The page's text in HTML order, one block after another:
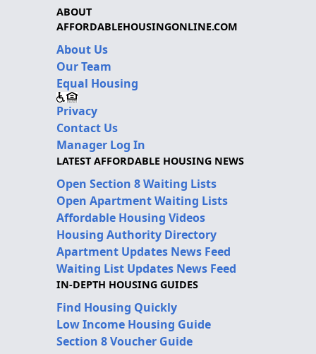
ABOUT
AFFORDABLEHOUSINGONLINE.COM
About Us
Our Team
Equal Housing
Privacy
Contact Us
Manager Log In
LATEST AFFORDABLE HOUSING NEWS
Open Section 8 Waiting Lists
Open Apartment Waiting Lists
Affordable Housing Videos
Housing Authority Directory
Apartment Updates News Feed
Waiting List Updates News Feed
IN-DEPTH HOUSING GUIDES
Find Housing Quickly
Low Income Housing Guide
Section 8 Voucher Guide